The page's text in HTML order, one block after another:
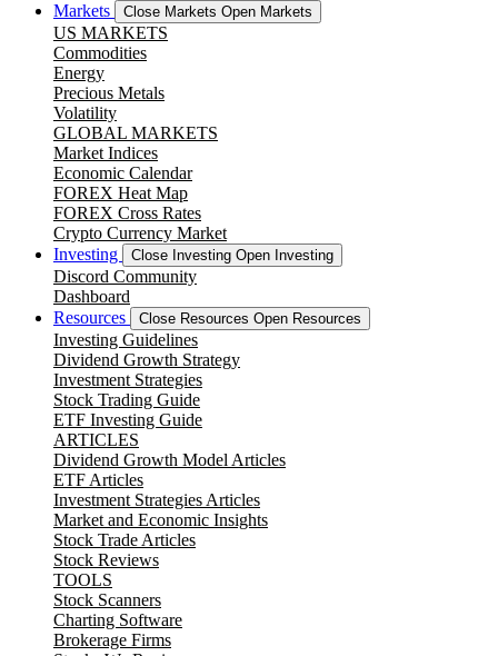
Markets
Close Markets Open Markets
US MARKETS
Commodities
Energy
Precious Metals
Volatility
GLOBAL MARKETS
Market Indices
Economic Calendar
FOREX Heat Map
FOREX Cross Rates
Crypto Currency Market
Investing
Close Investing Open Investing
Discord Community
Dashboard
Resources
Close Resources Open Resources
Investing Guidelines
Dividend Growth Strategy
Investment Strategies
Stock Trading Guide
ETF Investing Guide
ARTICLES
Dividend Growth Model Articles
ETF Articles
Investment Strategies Articles
Market and Economic Insights
Stock Trade Articles
Stock Reviews
TOOLS
Stock Scanners
Charting Software
Brokerage Firms